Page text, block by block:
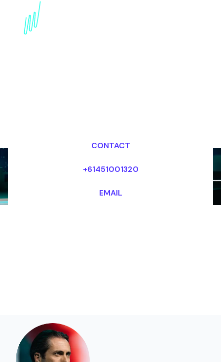
Book a Crypto Keynote
CONTACT
+61451001320
EMAIL